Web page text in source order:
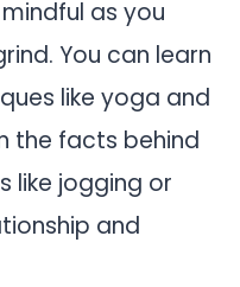
as you
You can learn
like yoga and
the facts behind
like jogging or
and